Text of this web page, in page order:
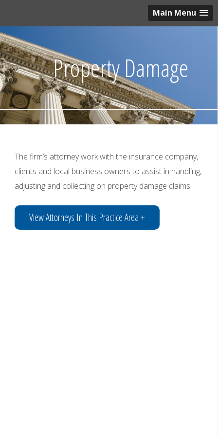
Main Menu
Property Damage
The firm’s attorney work with the insurance company,
clients and local business owners to assist in handling,
adjusting and collecting on property damage claims.
View Attorneys In This Practice Area +